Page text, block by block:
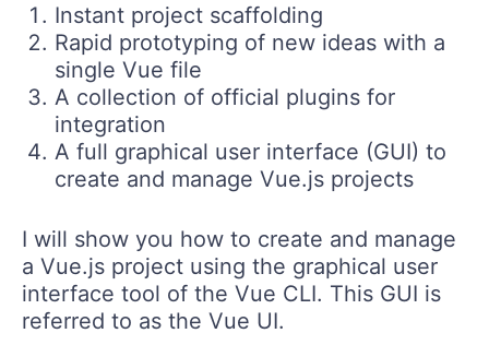
Instant project scaffolding
Rapid prototyping of new ideas with a
single Vue file
A collection of official plugins for
integration
A full graphical user interface (GUI) to
create and manage Vue.js projects
I will show you how to create and manage
a Vue.js project using the graphical user
interface tool of the Vue CLI. This GUI is
referred to as the Vue UI.